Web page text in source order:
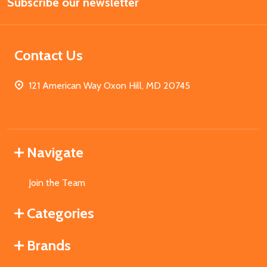
Address
Contact Us
121 American Way Oxon Hill, MD 20745
Navigate
Join the Team
Categories
Brands